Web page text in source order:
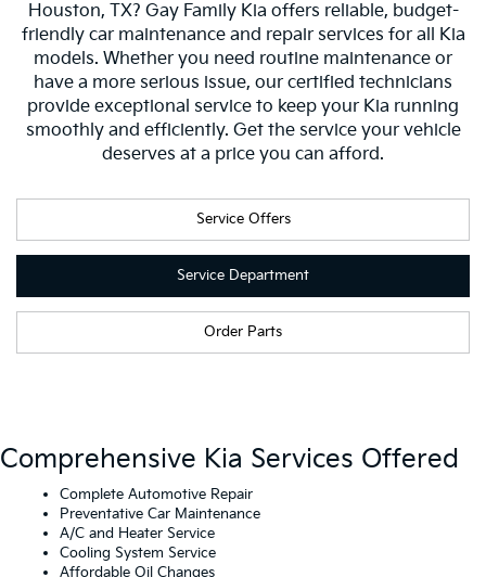
Houston, TX? Gay Family Kia offers reliable, budget-
friendly car maintenance and repair services for all Kia
models. Whether you need routine maintenance or
have a more serious issue, our certified technicians
provide exceptional service to keep your Kia running
smoothly and efficiently. Get the service your vehicle
deserves at a price you can afford.
Service Offers
Service Department
Order Parts
Comprehensive Kia Services Offered
Complete Automotive Repair
Preventative Car Maintenance
A/C and Heater Service
Cooling System Service
Affordable Oil Changes